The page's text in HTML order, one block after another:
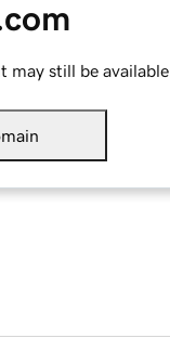
may still be available.